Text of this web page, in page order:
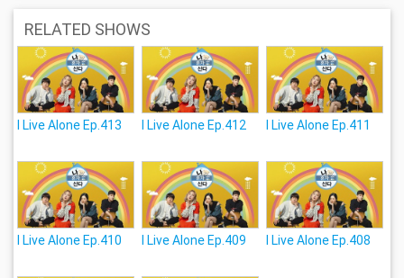
RELATED SHOWS
I Live Alone Ep.413 I Live Alone Ep.412 I Live Alone Ep.411
I Live Alone Ep.410 I Live Alone Ep.409 I Live Alone Ep.408